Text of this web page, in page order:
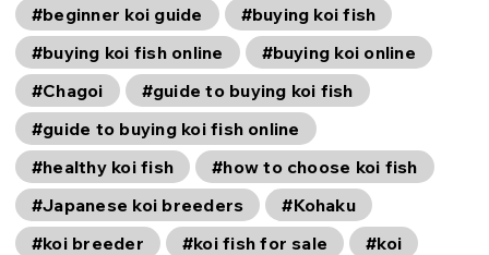
#beginner koi guide
#buying koi fish
#buying koi fish online
#buying koi online
#Chagoi
#guide to buying koi fish
#guide to buying koi fish online
#healthy koi fish
#how to choose koi fish
#Japanese koi breeders
#Kohaku
#koi breeder
#koi fish for sale #koi